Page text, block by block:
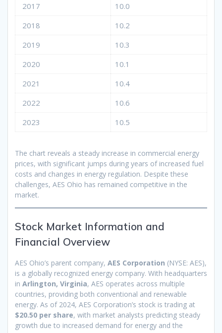
2017
10.0
2018
10.2
2019
10.3
2020
10.1
2021
10.4
2022
10.6
2023
10.5
The chart reveals a steady increase in commercial energy
prices, with significant jumps during years of increased fuel
costs and changes in energy regulation. Despite these
challenges, AES Ohio has remained competitive in the
market.
Stock Market Information and
Financial Overview
AES Ohio’s parent company, AES Corporation (NYSE: AES),
is a globally recognized energy company. With headquarters
in Arlington, Virginia, AES operates across multiple
countries, providing both conventional and renewable
energy. As of 2024, AES Corporation’s stock is trading at
$20.50 per share, with market analysts predicting steady
growth due to increased demand for energy and the